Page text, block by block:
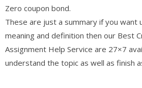
Zero coupon bond.
These are just a summary if you want
meaning and definition then our Best
Assignment Help Service are 27×7
understand the topic as well as finish